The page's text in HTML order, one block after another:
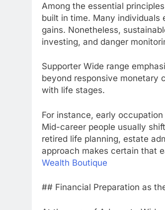
Among the essential
built in time. Many individuals
gains. Nonetheless,
investing, and danger
Supporter Wide range
beyond responsive monetary
with life stages.
For instance, early
Mid-career people usually
retired life planning, estate
approach makes certain that
Wealth Boutique
## Financial Preparation as